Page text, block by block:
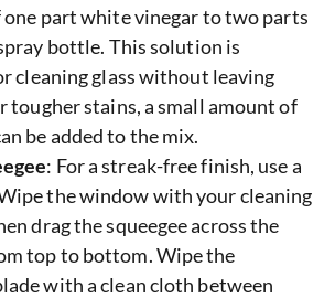
part white vinegar to two parts
bottle. This solution is
cleaning glass without leaving
tougher stains, a small amount of
be added to the mix.
: For a streak-free finish, use a
the window with your cleaning
drag the squeegee across the
top to bottom. Wipe the
with a clean cloth between